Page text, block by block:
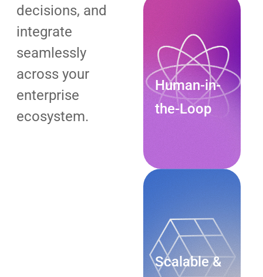
decisions, and
integrate
seamlessly
across your
enterprise
ecosystem.
Human-in-
the-Loop
Scalable &